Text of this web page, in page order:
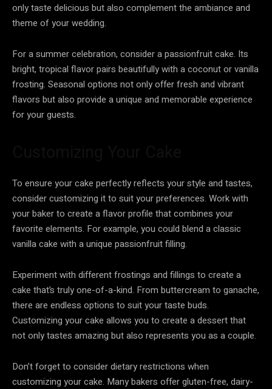
only taste delicious but also complement the ambiance and
theme of your wedding.
For a summer celebration, consider a passionfruit cake. Its
bright, tropical flavor pairs beautifully with a coconut or vanilla
frosting. Seasonal options not only offer fresh and vibrant
flavors but also provide a unique and memorable experience
for your guests.
To ensure your cake perfectly reflects your style and tastes,
consider customizing it to suit your preferences. Work with
your baker to create a flavor profile that combines your
favorite elements. For example, you could blend a classic
vanilla cake with a unique passionfruit filling.
Experiment with different frostings and fillings to create a
cake that’s truly one-of-a-kind. From buttercream to ganache,
there are endless options to suit your taste buds.
Customizing your cake allows you to create a dessert that
not only tastes amazing but also represents you as a couple.
Don’t forget to consider dietary restrictions when
customizing your cake. Many bakers offer gluten-free, dairy-